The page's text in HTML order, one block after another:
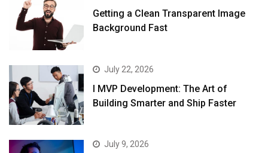
Getting a Clean Transparent Image
Background Fast
July 22, 2026
I MVP Development: The Art of
Building Smarter and Ship Faster
July 9, 2026